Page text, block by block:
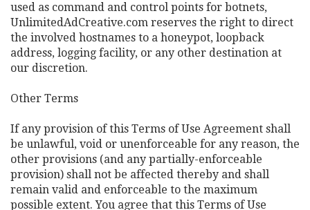
used as command and control points for botnets,
UnlimitedAdCreative.com reserves the right to direct
the involved hostnames to a honeypot, loopback
address, logging facility, or any other destination at
our discretion.
Other Terms
If any provision of this Terms of Use Agreement shall
be unlawful, void or unenforceable for any reason, the
other provisions (and any partially-enforceable
provision) shall not be affected thereby and shall
remain valid and enforceable to the maximum
possible extent. You agree that this Terms of Use